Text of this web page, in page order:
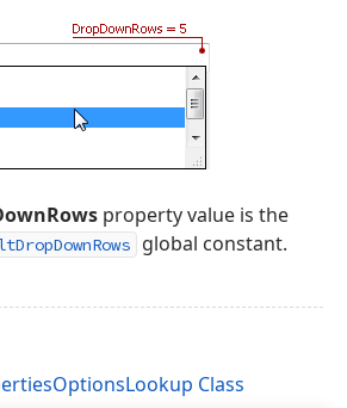
property value is the
global constant.
Class